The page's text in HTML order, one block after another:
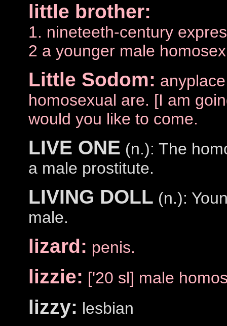
little brother:
1. nineteeth-century
2 a younger male
Little Sodom:
homosexual are. [I am
would you like to come.
LIVE ONE (n.): The
a male prostitute.
LIVING DOLL (n.):
male.
lizard: penis.
lizzie: ['20 sl] male
lizzy: lesbian